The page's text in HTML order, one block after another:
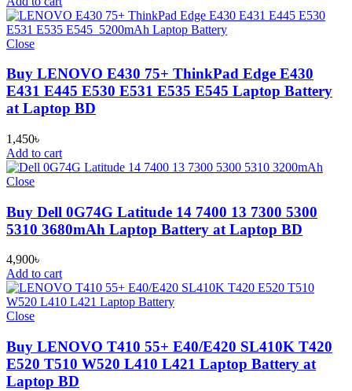
Close
Buy LENOVO E430 75+ ThinkPad Edge E430
E431 E445 E530 E531 E535 E545 Laptop Battery
at Laptop BD
1,450৳
Add to cart
Close
Buy Dell 0G74G Latitude 14 7400 13 7300 5300
5310 3680mAh Laptop Battery at Laptop BD
4,900৳
Add to cart
Close
Buy LENOVO T410 55+ E40/E420 SL410K T420
E520 T510 W520 L410 L421 Laptop Battery at
Laptop BD